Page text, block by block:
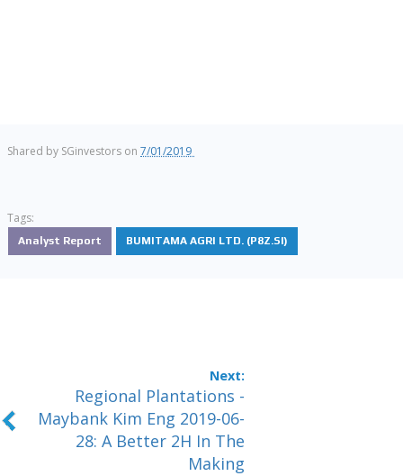
Shared by SGinvestors on 7/01/2019
Tags:
Analyst Report BUMITAMA AGRI LTD. (P8Z.SI)
Regional Plantations -
Maybank Kim Eng 2019-06-
28: A Better 2H In The
Making